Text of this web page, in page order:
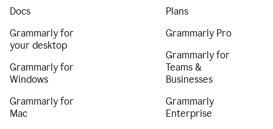
Docs
Grammarly for
your desktop
Grammarly for
Windows
Grammarly for
Mac
Plans
Grammarly Pro
Grammarly for
Teams &
Businesses
Grammarly
Enterprise